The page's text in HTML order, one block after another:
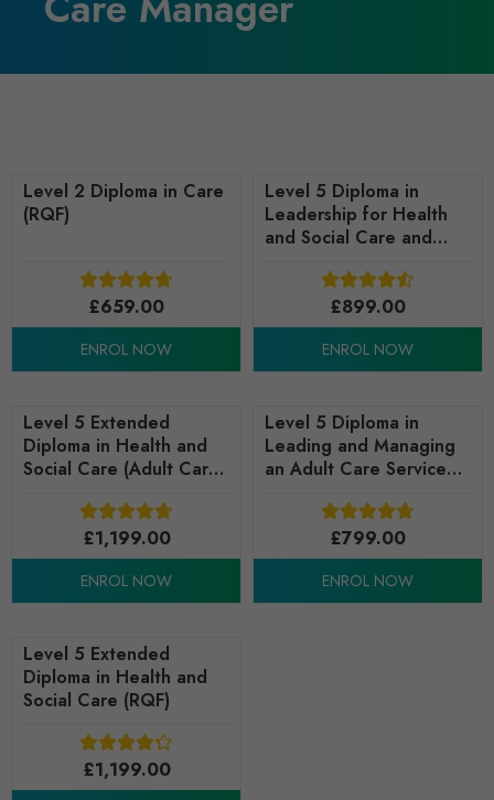
Level 2 Diploma in Care
(RQF)
£659.00
ENROL NOW
Level 5 Diploma in
Leadership for Health
and Social Care and
People's Services
(England) (Children and
Young People's
Advanced Practice) -
RQF
£899.00
ENROL NOW
Level 5 Extended
Diploma in Health and
Social Care (Adult Care
£1,199.00
ENROL NOW
Level 5 Diploma in
Leading and Managing
an Adult Care Service
£799.00
ENROL NOW
Level 5 Extended
Diploma in Health and
Social Care (RQF)
£1,199.00